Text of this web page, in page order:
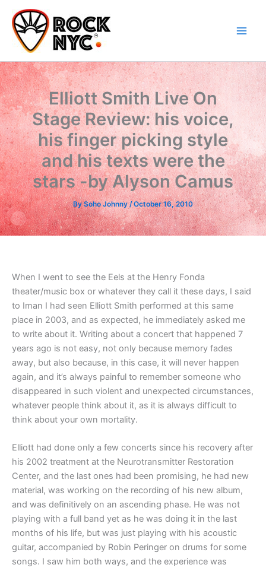
content
content
Elliott Smith Live On
Stage Review: his voice,
his finger picking style
and his texts were the
stars -by Alyson Camus
BySoho Johnny/October 16, 2010
When I went to see the Eels at the Henry Fonda
theater/music box or whatever they call it these days, I said
to Iman I had seen Elliott Smith performed at this same
place in 2003, and as expected, he immediately asked me
to write about it. Writing about a concert that happened 7
years ago is not easy, not only because memory fades
away, but also because, in this case, it will never happen
again, and it’s always painful to remember someone who
disappeared in such violent and unexpected circumstances,
whatever people think about it, as it is always difficult to
think about your own mortality.
Elliott had done only a few concerts since his recovery after
his 2002 treatment at the Neurotransmitter Restoration
Center, and the last ones had been promising, he had new
material, was working on the recording of his new album,
and was definitively on an ascending phase. He was not
playing with a full band yet as he was doing it in the last
months of his life, but was just playing with his acoustic
guitar, accompanied by Robin Peringer on drums for some
songs. I saw him both ways, and the experience was